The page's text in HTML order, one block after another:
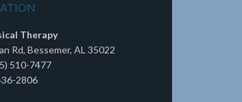
Therapy
Rd, Bessemer, AL 35022
510-7477
2806